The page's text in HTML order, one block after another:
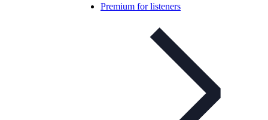
Premium for listeners